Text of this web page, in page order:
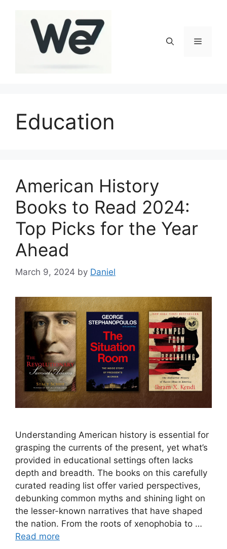
Menu
Education
American History
Books to Read 2024:
Top Picks for the Year
Ahead
March 9, 2024 by Daniel
Understanding American history is essential for
grasping the currents of the present, yet what’s
provided in educational settings often lacks
depth and breadth. The books on this carefully
curated reading list offer varied perspectives,
debunking common myths and shining light on
the lesser-known narratives that have shaped
the nation. From the roots of xenophobia to …
Read more